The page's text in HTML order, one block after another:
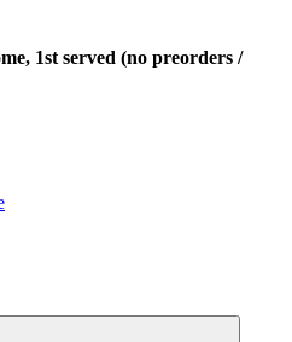
1st served (no preorders /